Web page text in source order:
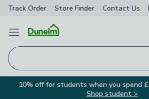
Track Order Store Finder Contact Us
Open Menu
10% off for students when you spend
Shop student >